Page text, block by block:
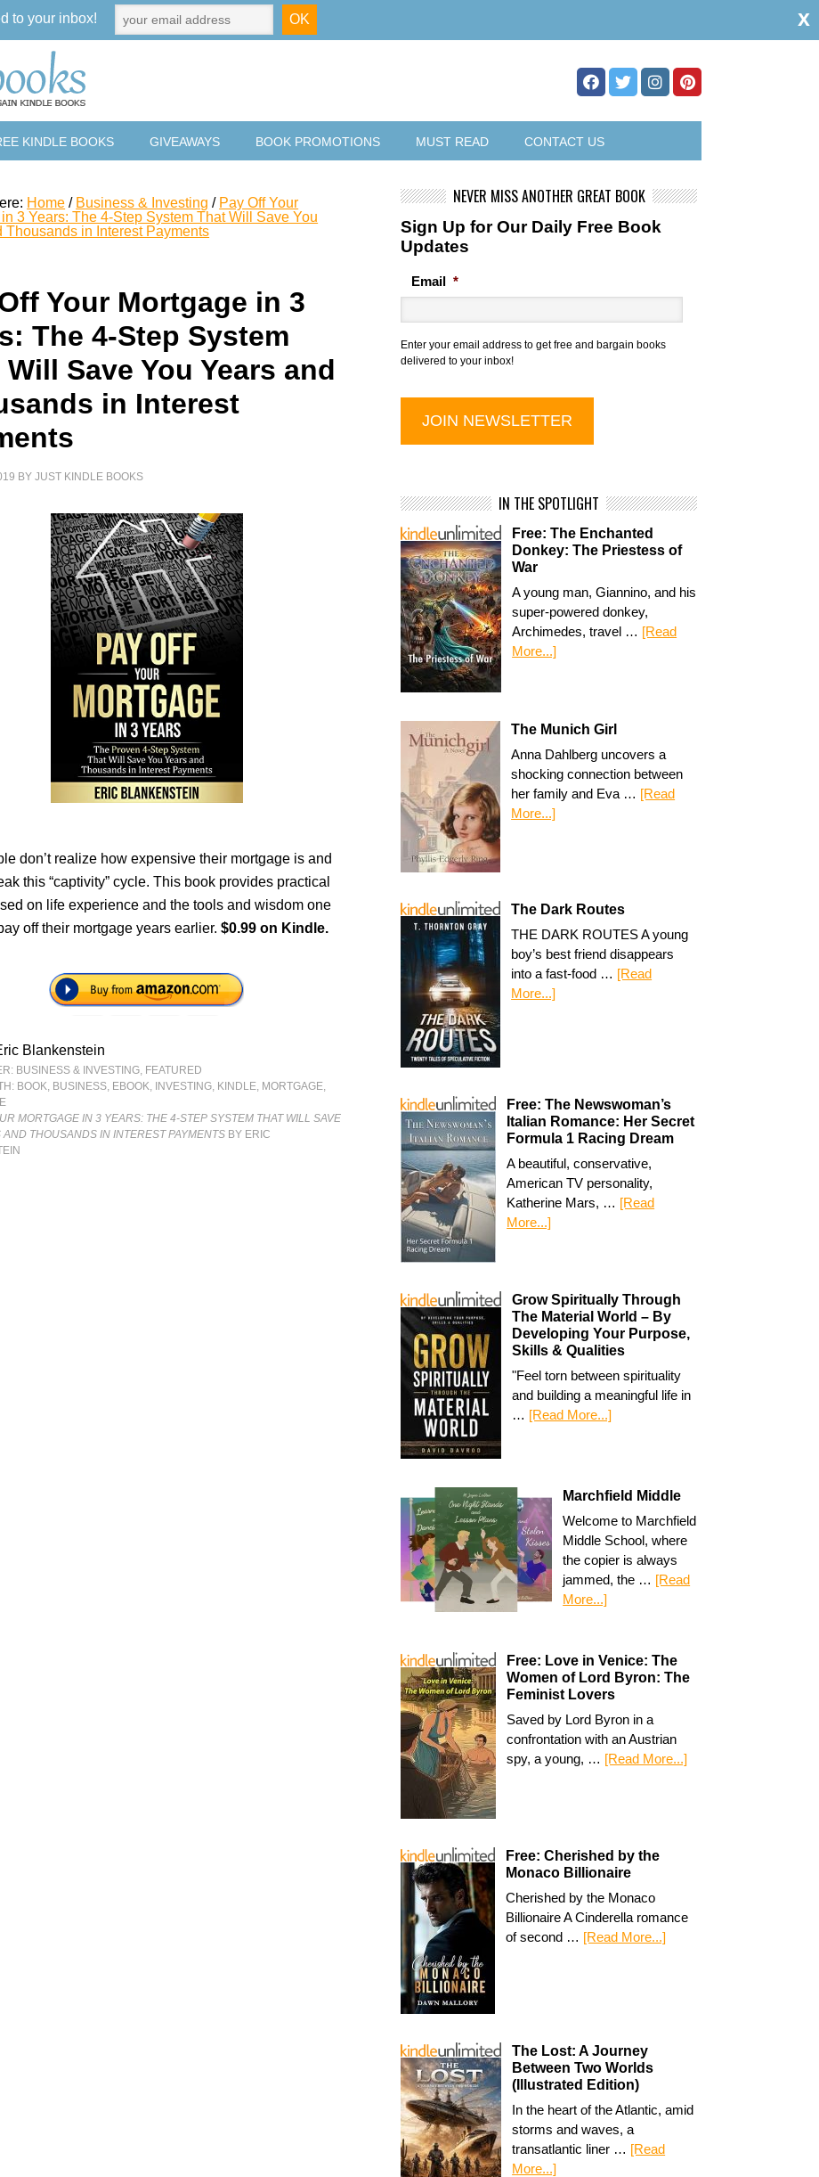
KINDLE BOOKS GIVEAWAYS BOOK PROMOTIONS MUST READ CONTACT US
Home / Business & Investing / Pay Off Your
3 Years: The 4-Step System That Will Save You
Thousands in Interest Payments
Your Mortgage in 3
The 4-Step System
Save You Years and
in Interest
BYJUST KINDLE BOOKS
don’t realize how expensive their mortgage is and
this “captivity” cycle. This book provides practical
on life experience and the tools and wisdom one
off their mortgage years earlier.$0.99 on Kindle.
Blankenstein
BUSINESS & INVESTING, FEATURED
BOOK, BUSINESS, EBOOK, INVESTING, KINDLE, MORTGAGE,
MORTGAGE IN 3 YEARS: THE 4-STEP SYSTEM THAT WILL SAVE
AND THOUSANDS IN INTEREST PAYMENTS BY ERIC
NEVER MISS ANOTHER GREAT BOOK
Sign Up for Our Daily Free Book
Updates
Email *
Enter your email address to get free and bargain books
delivered to your inbox!
IN THE SPOTLIGHT
Free: The Enchanted
Donkey: The Priestess of
War
A young man, Giannino, and his
super-powered donkey,
Archimedes, travel … [Read
More...]
The Munich Girl
Anna Dahlberg uncovers a
shocking connection between
her family and Eva … [Read
More...]
The Dark Routes
THE DARK ROUTES A young
boy’s best friend disappears
into a fast-food … [Read
More...]
Free: The Newswoman’s
Italian Romance: Her Secret
Formula 1 Racing Dream
A beautiful, conservative,
American TV personality,
Katherine Mars, … [Read
More...]
Grow Spiritually Through
The Material World – By
Developing Your Purpose,
Skills & Qualities
"Feel torn between spirituality
and building a meaningful life in
… [Read More...]
Marchfield Middle
Welcome to Marchfield
Middle School, where
the copier is always
jammed, the … [Read
More...]
Free: Love in Venice: The
Women of Lord Byron: The
Feminist Lovers
Saved by Lord Byron in a
confrontation with an Austrian
spy, a young, … [Read More...]
Free: Cherished by the
Monaco Billionaire
Cherished by the Monaco
Billionaire A Cinderella romance
of second … [Read More...]
The Lost: A Journey
Between Two Worlds
(Illustrated Edition)
In the heart of the Atlantic, amid
storms and waves, a
transatlantic liner … [Read
More...]
to your inbox! x